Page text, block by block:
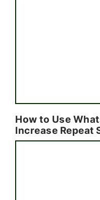
How to Use
Increase Repeat